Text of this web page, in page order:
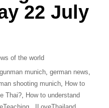
22 July
of the world
munich, german news,
shooting munich, How to
Thai?, How to understand